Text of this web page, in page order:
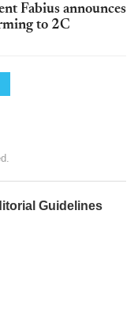
Fabius announces
to 2C
Guidelines